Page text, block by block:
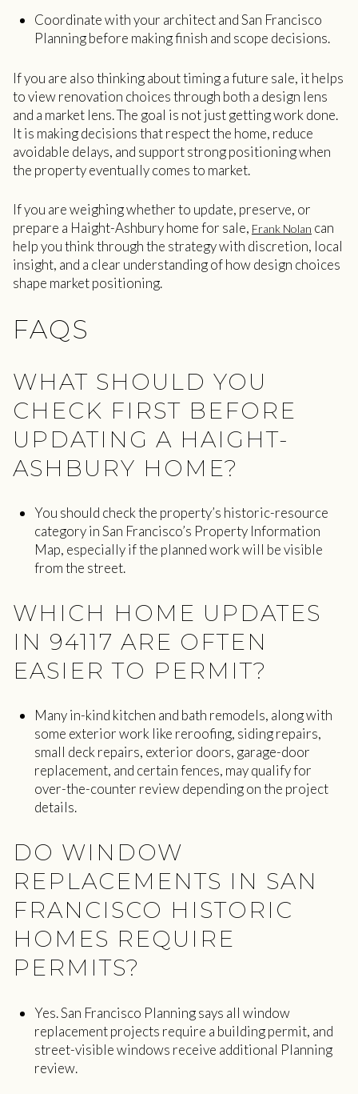
Coordinate with your architect and San Francisco
Planning before making finish and scope decisions.
If you are also thinking about timing a future sale, it helps
to view renovation choices through both a design lens
and a market lens. The goal is not just getting work done.
It is making decisions that respect the home, reduce
avoidable delays, and support strong positioning when
the property eventually comes to market.
If you are weighing whether to update, preserve, or
prepare a Haight-Ashbury home for sale, Frank Nolan can
help you think through the strategy with discretion, local
insight, and a clear understanding of how design choices
shape market positioning.
FAQS
WHAT SHOULD YOU
CHECK FIRST BEFORE
UPDATING A HAIGHT-
ASHBURY HOME?
You should check the property’s historic-resource
category in San Francisco’s Property Information
Map, especially if the planned work will be visible
from the street.
WHICH HOME UPDATES
IN 94117 ARE OFTEN
EASIER TO PERMIT?
Many in-kind kitchen and bath remodels, along with
some exterior work like reroofing, siding repairs,
small deck repairs, exterior doors, garage-door
replacement, and certain fences, may qualify for
over-the-counter review depending on the project
details.
DO WINDOW
REPLACEMENTS IN SAN
FRANCISCO HISTORIC
HOMES REQUIRE
PERMITS?
Yes. San Francisco Planning says all window
replacement projects require a building permit, and
street-visible windows receive additional Planning
review.